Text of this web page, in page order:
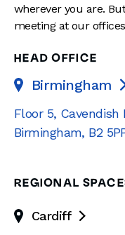
wherever you are.
meeting at our
HEAD OFFICE
Birmingham
Floor 5, Cavendish
Birmingham, B2
REGIONAL
Cardiff 